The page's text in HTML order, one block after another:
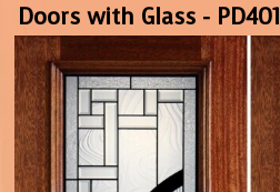
Doors with Glass - PD401